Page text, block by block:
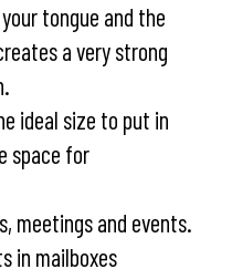
tongue and the
a very strong
ideal size to put in
space for
meetings and events.
in mailboxes